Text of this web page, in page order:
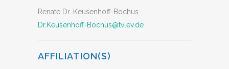
Renate Dr. Keusenhoff-Bochus
Dr.Keusenhoff-Bochus@tvlev.de
AFFILIATION(S)